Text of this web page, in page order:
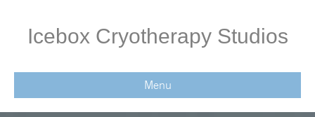
Icebox Cryotherapy Studios
Menu